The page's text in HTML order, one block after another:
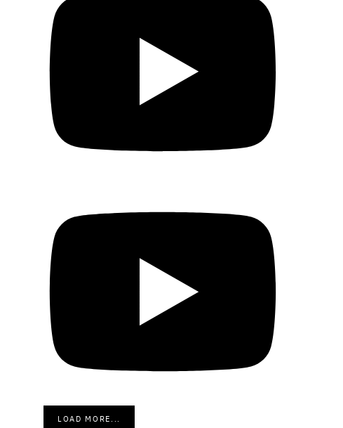
LOAD MORE...